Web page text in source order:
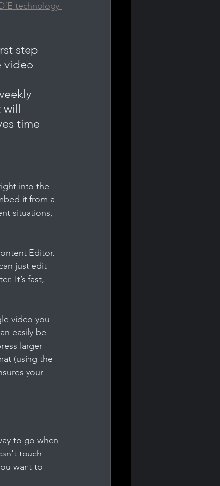
technology
step
video
will
time
into the
it from a
situations,
Editor.
just edit
It’s fast,
video you
easily be
larger
(using the
your
to go when
touch
want to